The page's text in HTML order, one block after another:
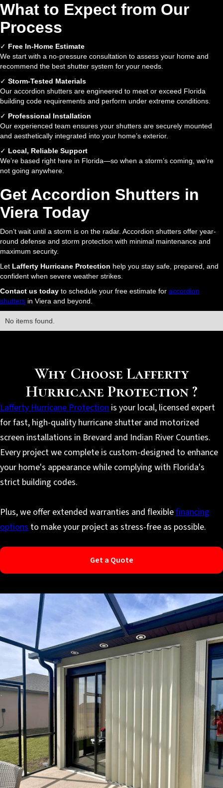
What to Expect from Our
Process
✓ Free In-Home Estimate
We start with a no-pressure consultation to assess your home and
recommend the best shutter system for your needs.
✓ Storm-Tested Materials
Our accordion shutters are engineered to meet or exceed Florida
building code requirements and perform under extreme conditions.
✓ Professional Installation
Our experienced team ensures your shutters are securely mounted
and aesthetically integrated into your home’s exterior.
✓ Local, Reliable Support
We’re based right here in Florida—so when a storm’s coming, we’re
not going anywhere.
Get Accordion Shutters in
Viera Today
Don’t wait until a storm is on the radar. Accordion shutters offer year-
round defense and storm protection with minimal maintenance and
maximum security.
Let Lafferty Hurricane Protection help you stay safe, prepared, and
confident when severe weather strikes.
Contact us today to schedule your free estimate for accordion
shutters in Viera and beyond.
No items found.
Why Choose Lafferty
Hurricane Protection ?
Lafferty Hurricane Protection is your local, licensed expert
for fast, high-quality hurricane shutter and motorized
screen installations in Brevard and Indian River Counties.
Every project we complete is custom-designed to enhance
your home's appearance while complying with Florida's
strict building codes.
Plus, we offer extended warranties and flexiblefinancing
options to make your project as stress-free as possible.
Get a Quote